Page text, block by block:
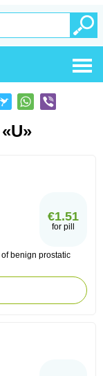
€1.51
for pill
benign prostatic